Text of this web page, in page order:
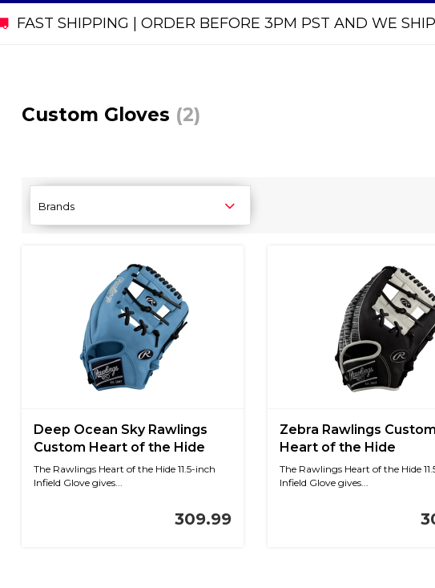
FAST SHIPPING | ORDER BEFORE 3PM PST AND WE
Custom Gloves (2)
Brands
Deep Ocean Sky Rawlings
Custom Heart of the Hide
Baby Blue/Navy 11.5 in RHT
The Rawlings Heart of the Hide 11.5-inch
Infield Glove gives...
309.99
Zebra Rawlings Custom
Heart of the Hide
Black/White Knit 11.5 in
The Rawlings Heart of the Hide
Infield Glove gives...